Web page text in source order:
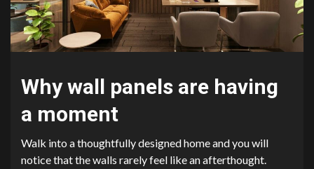
Why wall panels are having
a moment
Walk into a thoughtfully designed home and you will
notice that the walls rarely feel like an afterthought.